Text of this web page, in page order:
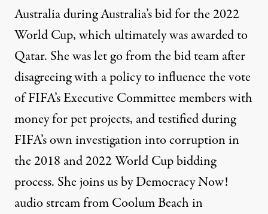
Australia during Australia’s bid for the 2022
World Cup, which ultimately was awarded to
Qatar. She was let go from the bid team after
disagreeing with a policy to influence the vote
of FIFA’s Executive Committee members with
money for pet projects, and testified during
FIFA’s own investigation into corruption in
the 2018 and 2022 World Cup bidding
process. She joins us by Democracy Now!
audio stream from Coolum Beach in